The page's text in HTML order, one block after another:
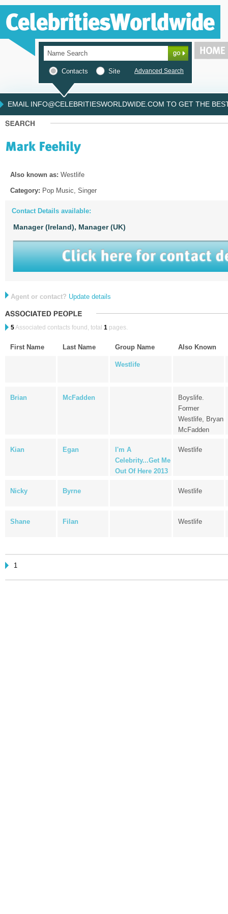
Contacts Site Advanced Search
EMAIL INFO@CELEBRITIESWORLDWIDE.COM TO GET THE
Also known as: Westlife
Category: Pop Music, Singer
Contact Details available:
Manager (Ireland), Manager (UK)
Agent or contact? Update details
5Associated contacts found, total 1 pages.
First Name Last Name Group Name Also Known
Westlife
Brian McFadden
Boyslife.
Former
Westlife, Bryan
McFadden
Kian Egan
I'm A
Celebrity...Get Me
Out Of Here 2013
Westlife
Nicky Byrne Westlife
Shane Filan Westlife
1